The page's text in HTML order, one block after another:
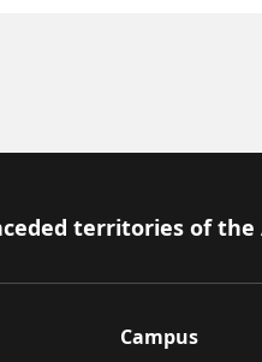
territories of
Campus